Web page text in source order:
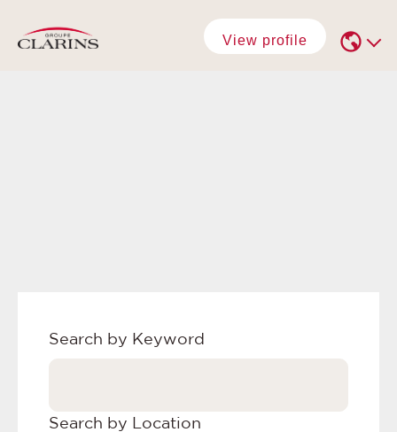
View profile
Search by Keyword
Search by Location